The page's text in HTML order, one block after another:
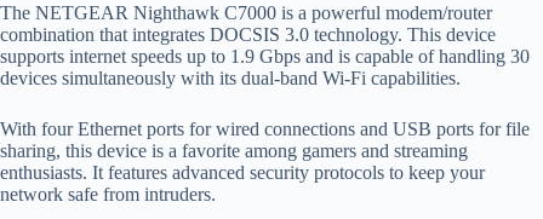
The NETGEAR Nighthawk C7000 is a powerful modem/router
combination that integrates DOCSIS 3.0 technology. This device
supports internet speeds up to 1.9 Gbps and is capable of handling 30
devices simultaneously with its dual-band Wi-Fi capabilities.
With four Ethernet ports for wired connections and USB ports for file
sharing, this device is a favorite among gamers and streaming
enthusiasts. It features advanced security protocols to keep your
network safe from intruders.